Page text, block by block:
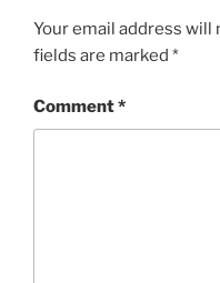
Your email address will
fields are marked *
Comment*